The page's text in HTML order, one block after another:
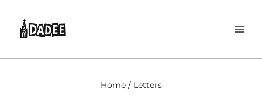
content
Home / Letters